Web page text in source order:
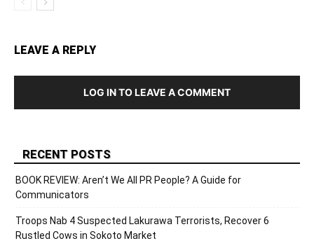
LEAVE A REPLY
LOG IN TO LEAVE A COMMENT
RECENT POSTS
BOOK REVIEW: Aren’t We All PR People? A Guide for
Communicators
Troops Nab 4 Suspected Lakurawa Terrorists, Recover 6
Rustled Cows in Sokoto Market